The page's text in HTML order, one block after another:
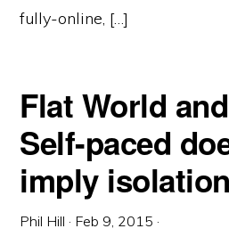
fully-online, […]
Flat World
Self-paced
imply isolation
Phil Hill · Feb 9, 2015 ·